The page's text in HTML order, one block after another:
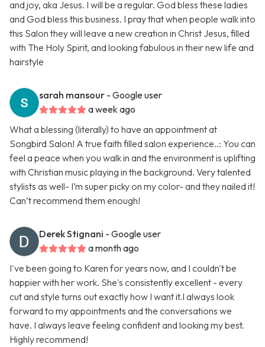
and joy, aka Jesus. I will be a regular. God bless these ladies
and God bless this business. I pray that when people walk into
this Salon they will leave a new creation in Christ Jesus, filled
with The Holy Spirit, and looking fabulous in their new life and
hairstyle
sarah mansour - Google user
a week ago
What a blessing (literally) to have an appointment at
Songbird Salon! A true faith filled salon experience..: You can
feel a peace when you walk in and the environment is uplifting
with Christian music playing in the background. Very talented
stylists as well- I’m super picky on my color- and they nailed it!
Can’t recommend them enough!
Derek Stignani - Google user
a month ago
I've been going to Karen for years now, and I couldn't be
happier with her work. She's consistently excellent - every
cut and style turns out exactly how I want it.I always look
forward to my appointments and the conversations we
have. I always leave feeling confident and looking my best.
Highly recommend!